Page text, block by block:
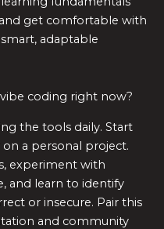
get comfortable with
adaptable
coding right now?
the tools daily. Start
a personal project.
experiment with
and learn to identify
or insecure. Pair this
and community